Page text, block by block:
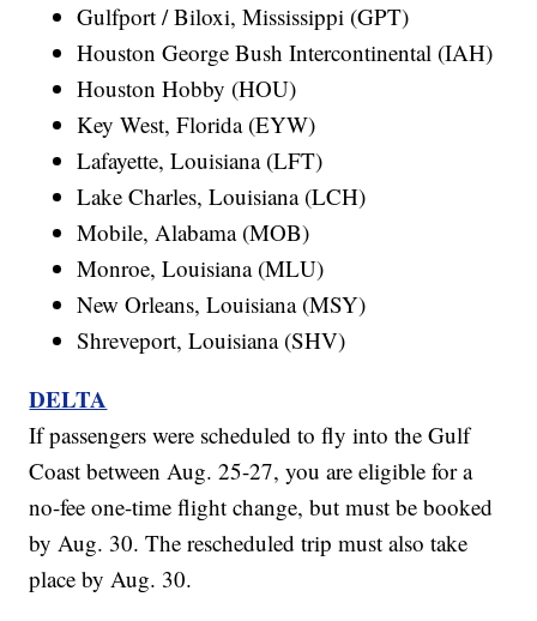
Gulfport / Biloxi, Mississippi (GPT)
Houston George Bush Intercontinental (IAH)
Houston Hobby (HOU)
Key West, Florida (EYW)
Lafayette, Louisiana (LFT)
Lake Charles, Louisiana (LCH)
Mobile, Alabama (MOB)
Monroe, Louisiana (MLU)
New Orleans, Louisiana (MSY)
Shreveport, Louisiana (SHV)
DELTA
If passengers were scheduled to fly into the Gulf
Coast between Aug. 25-27, you are eligible for a
no-fee one-time flight change, but must be booked
by Aug. 30. The rescheduled trip must also take
place by Aug. 30.